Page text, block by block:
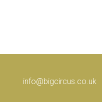
info@bigcircus.co.uk